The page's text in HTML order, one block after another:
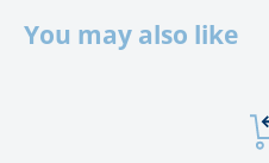
You may also like